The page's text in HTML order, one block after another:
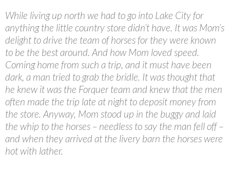
While living up north we had to go into Lake City for
anything the little country store didn’t have. It was Mom’s
delight to drive the team of horses for they were known
to be the best around. And how Mom loved speed.
Coming home from such a trip, and it must have been
dark, a man tried to grab the bridle. It was thought that
he knew it was the Forquer team and knew that the men
often made the trip late at night to deposit money from
the store. Anyway, Mom stood up in the buggy and laid
the whip to the horses – needless to say the man fell off –
and when they arrived at the livery barn the horses were
hot with lather.